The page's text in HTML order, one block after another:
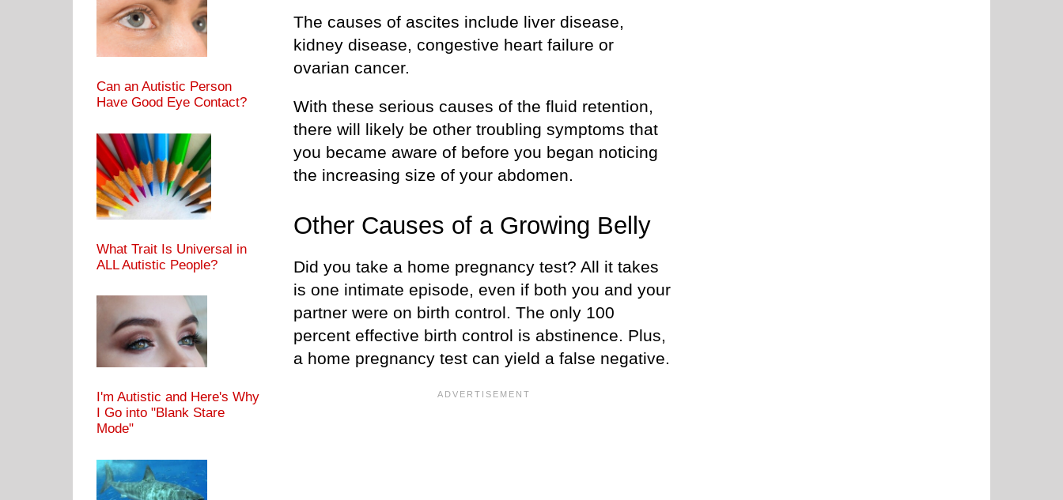
The causes of ascites include liver disease,
kidney disease, congestive heart failure or
ovarian cancer.
With these serious causes of the fluid retention,
there will likely be other troubling symptoms that
you became aware of before you began noticing
the increasing size of your abdomen.
Other Causes of a Growing Belly
Did you take a home pregnancy test? All it takes
is one intimate episode, even if both you and your
partner were on birth control. The only 100
percent effective birth control is abstinence. Plus,
a home pregnancy test can yield a false negative.
Can an Autistic Person
Have Good Eye Contact?
What Trait Is Universal in
ALL Autistic People?
I'm Autistic and Here's Why
I Go into "Blank Stare
Mode"